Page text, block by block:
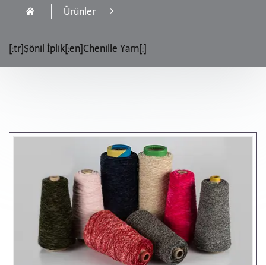
Ürünler
[:tr]Şönil İplik[:en]Chenille Yarn[:]